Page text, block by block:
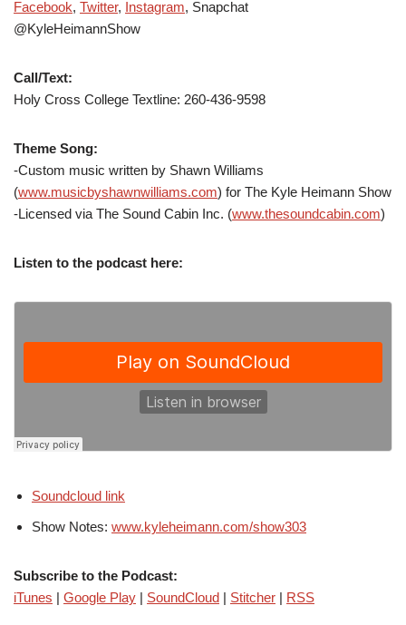
Facebook, Twitter, Instagram, Snapchat
@KyleHeimannShow
Call/Text:
Holy Cross College Textline: 260-436-9598
Theme Song:
-Custom music written by Shawn Williams
(www.musicbyshawnwilliams.com) for The Kyle Heimann Show
-Licensed via The Sound Cabin Inc. (www.thesoundcabin.com)
Listen to the podcast here:
Soundcloud link
Show Notes: www.kyleheimann.com/show303
Subscribe to the Podcast:
iTunes | Google Play | SoundCloud | Stitcher | RSS